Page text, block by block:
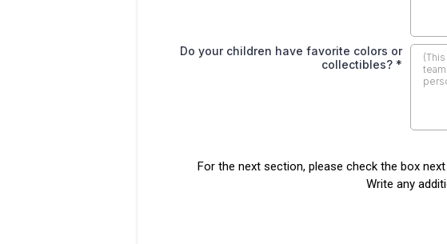
Do your children have favorite colors or
collectibles? *
For the next section, please check the box
Write any